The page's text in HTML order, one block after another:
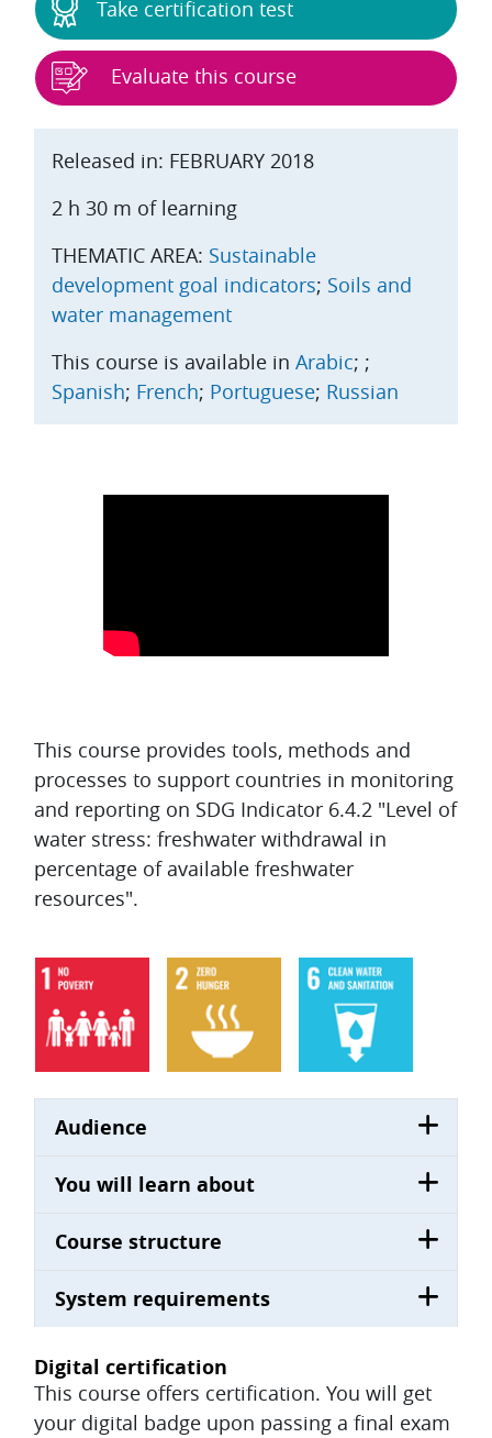
Topic outline
This course provides tools, methods and
processes to support countries in monitoring
and reporting on SDG Indicator 6.4.2 "Level of
water stress: freshwater withdrawal in
percentage of available freshwater
resources".
Audience
You will learn about
Course structure
System requirements
Digital certification
This course offers certification. You will get
your digital badge upon passing a final exam
Released in: FEBRUARY 2018
2 h 30 m of learning
THEMATIC AREA: Sustainable
development goal indicators; Soils and
water management
This course is available in Arabic; ;
Spanish; French; Portuguese; Russian
Take certification test
Evaluate this course